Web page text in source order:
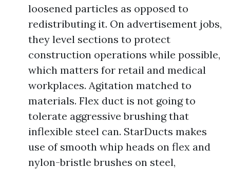
loosened particles as opposed to
redistributing it. On advertisement jobs,
they level sections to protect
construction operations while possible,
which matters for retail and medical
workplaces. Agitation matched to
materials. Flex duct is not going to
tolerate aggressive brushing that
inflexible steel can. StarDucts makes
use of smooth whip heads on flex and
nylon-bristle brushes on steel,